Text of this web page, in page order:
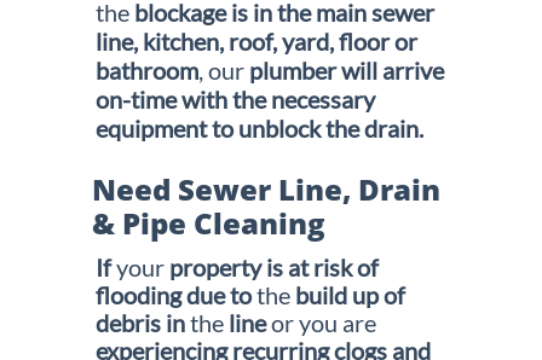
the blockage is in the main sewer
line, kitchen, roof,yard, floor or
bathroom, our plumber will arrive
on-time with the necessary
equipment to unblock the drain.
Need Sewer Line, Drain
& Pipe Cleaning
Ifyour property is at risk of
flooding due tothe build up of
debris inthe lineor you are
experiencing recurring clogs and